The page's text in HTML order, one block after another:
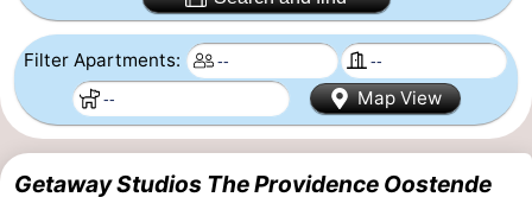
night
Bed
(and
breakfasts)
Campsites
Cottages
-
Filter Apartments:
Map View
Getaway Studios The Providence Oostende